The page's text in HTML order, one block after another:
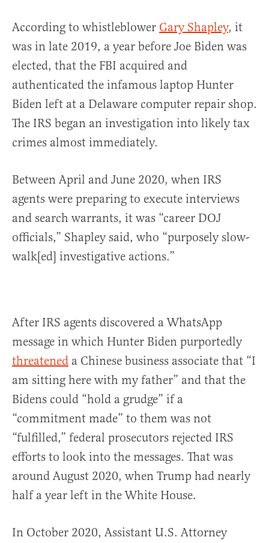
According to whistleblower Gary Shapley, it
was in late 2019, a year before Joe Biden was
elected, that the FBI acquired and
authenticated the infamous laptop Hunter
Biden left at a Delaware computer repair shop.
The IRS began an investigation into likely tax
crimes almost immediately.
Between April and June 2020, when IRS
agents were preparing to execute interviews
and search warrants, it was “career DOJ
officials,” Shapley said, who “purposely slow-
walk[ed] investigative actions.”
After IRS agents discovered a WhatsApp
message in which Hunter Biden purportedly
threatened a Chinese business associate that “I
am sitting here with my father” and that the
Bidens could “hold a grudge” if a
“commitment made” to them was not
“fulfilled,” federal prosecutors rejected IRS
efforts to look into the messages. That was
around August 2020, when Trump had nearly
half a year left in the White House.
In October 2020, Assistant U.S. Attorney